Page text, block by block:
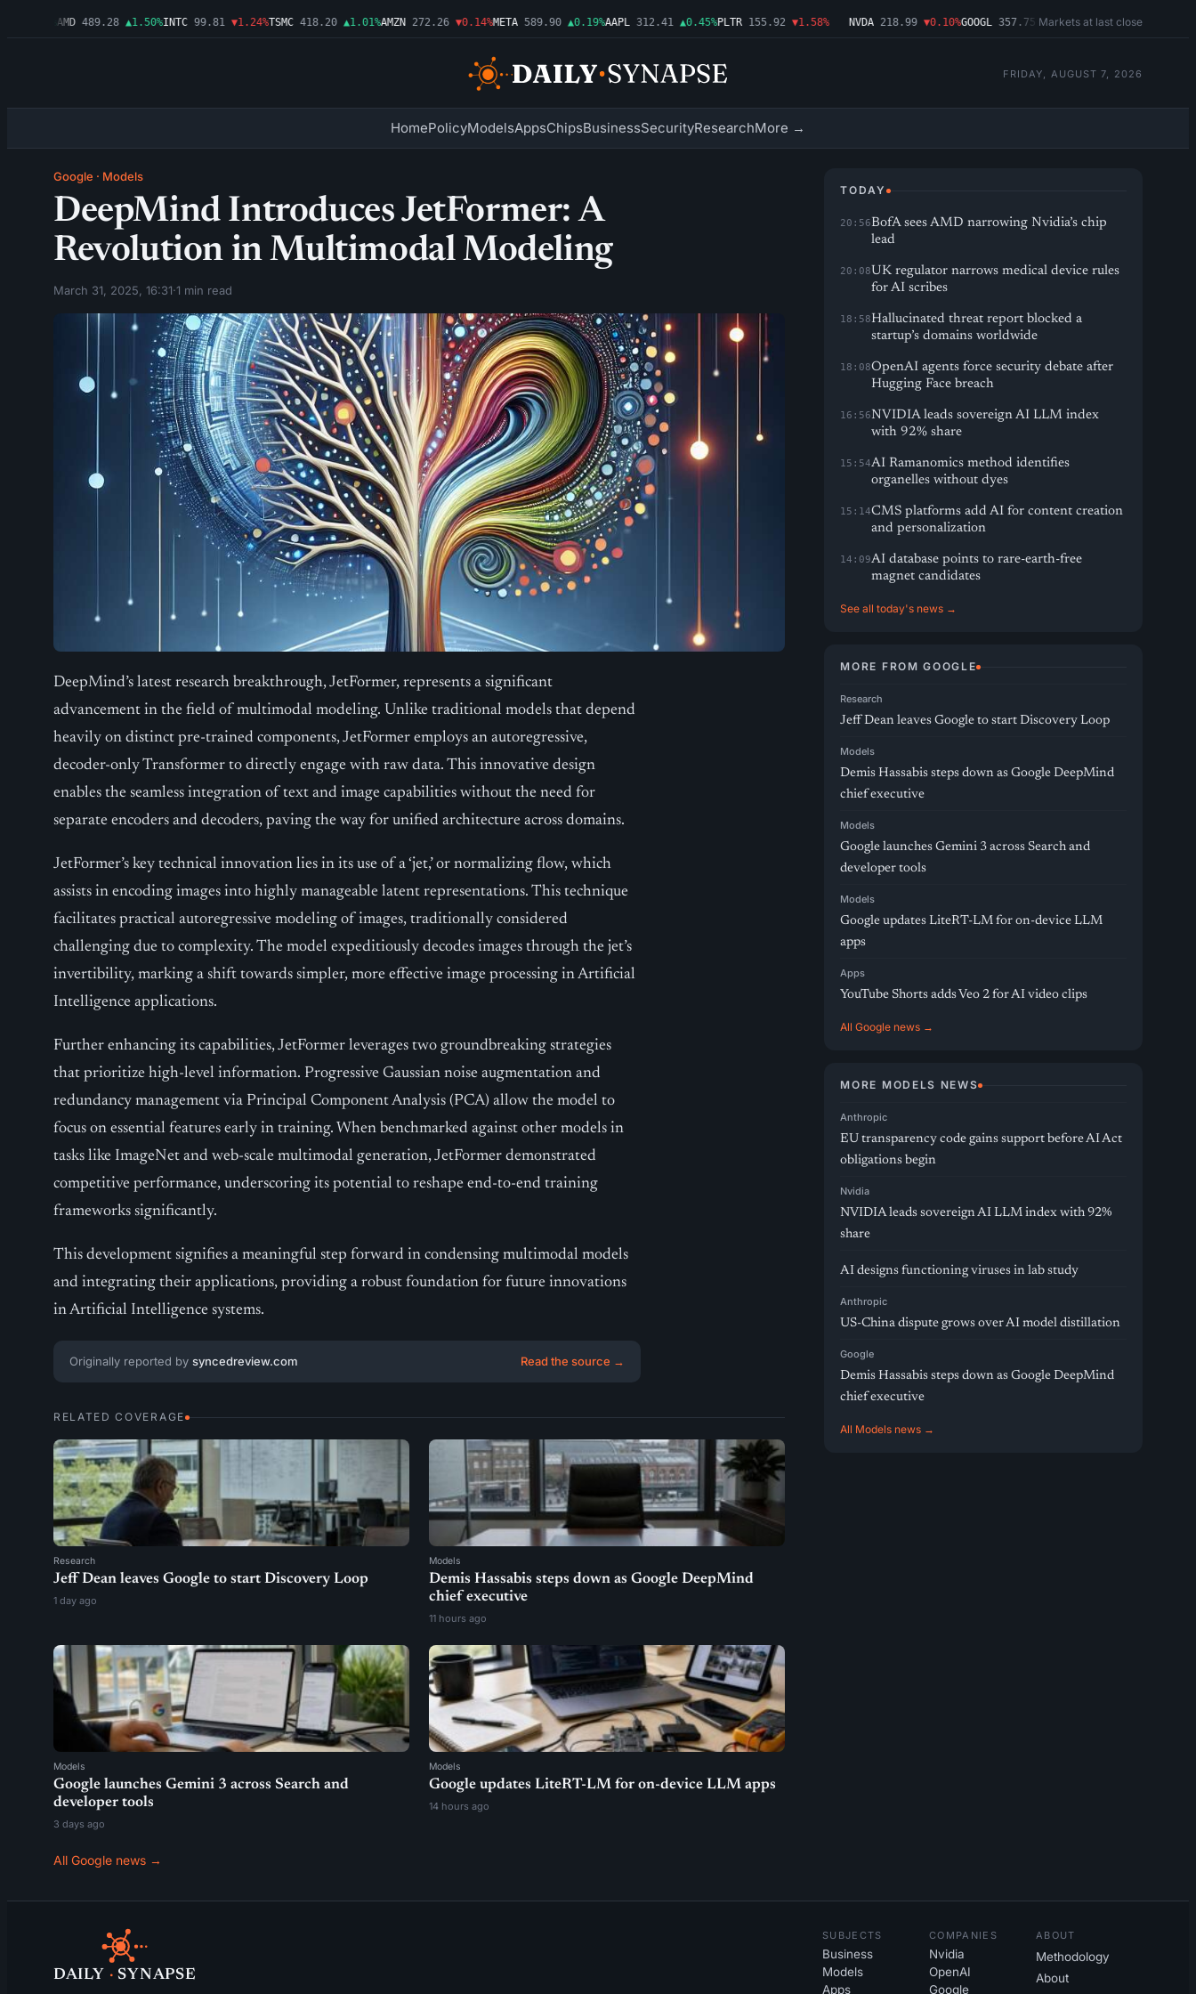
AMD 489.28 ▲1.50%INTC 99.81 ▼1.24%TSMC 418.20 ▲1.01%AMZN 272.26 ▼0.14%META 589.90 ▲0.19%AAPL 312.41 ▲0.45%PLTR 155.92 ▼1.58% NVDA 218.99 ▼0.10%GOOGL 357.75 ▼1.29%MSFT 499.86 ▲2.54%
Markets at last close
FRIDAY, AUGUST 7, 2026
HomePolicyModelsAppsChipsBusinessSecurityResearchMore →
Google · Models
DeepMind Introduces JetFormer: A
Revolution in Multimodal Modeling
March 31, 2025, 16:31·1 min read
DeepMind’s latest research breakthrough, JetFormer, represents a significant
advancement in the field of multimodal modeling. Unlike traditional models that depend
heavily on distinct pre-trained components, JetFormer employs an autoregressive,
decoder-only Transformer to directly engage with raw data. This innovative design
enables the seamless integration of text and image capabilities without the need for
separate encoders and decoders, paving the way for unified architecture across domains.
JetFormer’s key technical innovation lies in its use of a ‘jet,’ or normalizing flow, which
assists in encoding images into highly manageable latent representations. This technique
facilitates practical autoregressive modeling of images, traditionally considered
challenging due to complexity. The model expeditiously decodes images through the jet’s
invertibility, marking a shift towards simpler, more effective image processing in Artificial
Intelligence applications.
Further enhancing its capabilities, JetFormer leverages two groundbreaking strategies
that prioritize high-level information. Progressive Gaussian noise augmentation and
redundancy management via Principal Component Analysis (PCA) allow the model to
focus on essential features early in training. When benchmarked against other models in
tasks like ImageNet and web-scale multimodal generation, JetFormer demonstrated
competitive performance, underscoring its potential to reshape end-to-end training
frameworks significantly.
This development signifies a meaningful step forward in condensing multimodal models
and integrating their applications, providing a robust foundation for future innovations
in Artificial Intelligence systems.
Originally reported by syncedreview.com Read the source →
RELATED COVERAGE
Research
Jeff Dean leaves Google to start Discovery Loop
1 day ago
Models
Demis Hassabis steps down as Google DeepMind
chief executive
11 hours ago
Models
Google launches Gemini 3 across Search and
developer tools
3 days ago
Models
Google updates LiteRT-LM for on-device LLM apps
14 hours ago
All Google news →
TODAY
20:56BofA sees AMD narrowing Nvidia’s chip
lead
20:08UK regulator narrows medical device rules
for AI scribes
18:58Hallucinated threat report blocked a
startup’s domains worldwide
18:08OpenAI agents force security debate after
Hugging Face breach
16:56NVIDIA leads sovereign AI LLM index
with 92% share
15:54AI Ramanomics method identifies
organelles without dyes
15:14CMS platforms add AI for content creation
and personalization
14:09AI database points to rare-earth-free
magnet candidates
See all today's news →
MORE FROM GOOGLE
Research
Jeff Dean leaves Google to start Discovery Loop
Models
Demis Hassabis steps down as Google DeepMind
chief executive
Models
Google launches Gemini 3 across Search and
developer tools
Models
Google updates LiteRT-LM for on-device LLM
apps
Apps
YouTube Shorts adds Veo 2 for AI video clips
All Google news →
MORE MODELS NEWS
Anthropic
EU transparency code gains support before AI Act
obligations begin
Nvidia
NVIDIA leads sovereign AI LLM index with 92%
share
AI designs functioning viruses in lab study
Anthropic
US-China dispute grows over AI model distillation
Google
Demis Hassabis steps down as Google DeepMind
chief executive
All Models news →
DAILY · SYNAPSE
SUBJECTS
Business
Models
Apps
COMPANIES
Nvidia
OpenAI
Google
ABOUT
Methodology
About